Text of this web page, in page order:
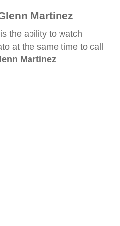
Martinez
the ability to watch
at the same time to call
Martinez